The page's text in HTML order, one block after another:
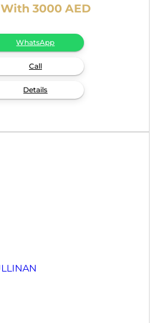
3000 AED
WhatsApp
Call
Details